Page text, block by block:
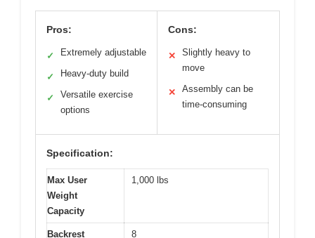
Pros:
✓ Extremely adjustable
✓ Heavy-duty build
✓
Versatile exercise
options
Cons:
✕
Slightly heavy to
move
✕
Assembly can be
time-consuming
Specification:
Max User
Weight
Capacity
1,000 lbs
Backrest
8